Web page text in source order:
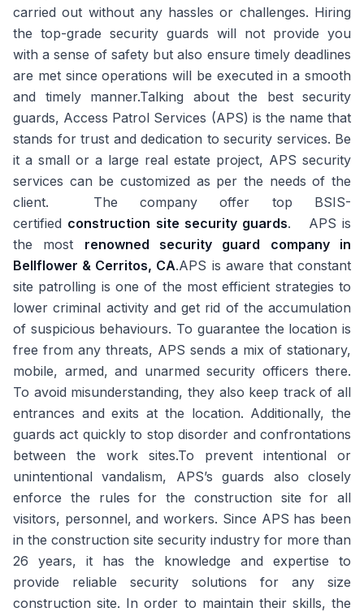
carried out without any hassles or challenges. Hiring
the top-grade security guards will not provide you
with a sense of safety but also ensure timely deadlines
are met since operations will be executed in a smooth
and timely manner.Talking about the best security
guards, Access Patrol Services (APS) is the name that
stands for trust and dedication to security services. Be
it a small or a large real estate project, APS security
services can be customized as per the needs of the
client. The company offer top BSIS-
certified construction site security guards. APS is
the most renowned security guard company in
Bellflower & Cerritos, CA.APS is aware that constant
site patrolling is one of the most efficient strategies to
lower criminal activity and get rid of the accumulation
of suspicious behaviours. To guarantee the location is
free from any threats, APS sends a mix of stationary,
mobile, armed, and unarmed security officers there.
To avoid misunderstanding, they also keep track of all
entrances and exits at the location. Additionally, the
guards act quickly to stop disorder and confrontations
between the work sites.To prevent intentional or
unintentional vandalism, APS’s guards also closely
enforce the rules for the construction site for all
visitors, personnel, and workers. Since APS has been
in the construction site security industry for more than
26 years, it has the knowledge and expertise to
provide reliable security solutions for any size
construction site. In order to maintain their skills, the